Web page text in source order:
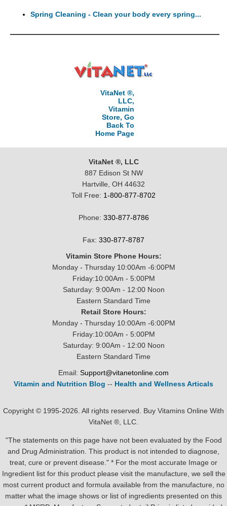
Spring Cleaning - Clean your body every spring...
VitaNet ®,
LLC,
Vitamin
Store, Go
Back To
Home Page
VitaNet ®, LLC
887 Edison St NW
Hartville, OH 44632
Toll Free: 1-800-877-8702
Phone: 330-877-8786
Fax: 330-877-8787
Vitamin Store Phone Hours:
Monday - Thursday 10:00Am -6:00PM
Friday:10:00Am - 5:00PM
Saturday: 9:00Am - 12:00 Noon
Eastern Standard Time
Retail Store Hours:
Monday - Thursday 10:00Am -6:00PM
Friday:10:00Am - 5:00PM
Saturday: 9:00Am - 12:00 Noon
Eastern Standard Time
Email: Support@vitanetonline.com
Vitamin and Nutrition Blog -- Health and Wellness Articals
Copyright © 1995-2026. All rights reserved. Buy Vitamins Online With
VitaNet ®, LLC.
"The statements on this page have not been evaluated by the Food
and Drug Administration. This product is not intended to diagnose,
treat, cure or prevent disease." * For the most accurate Image or
Ingredient list for this product please visit the manufacture, we sell the
most current product and formula available from the manufacture, no
matter what the image shows or list of ingredients presented on this